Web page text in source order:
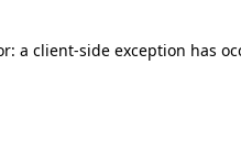
a client-side exception has